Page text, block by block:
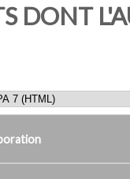
DONT